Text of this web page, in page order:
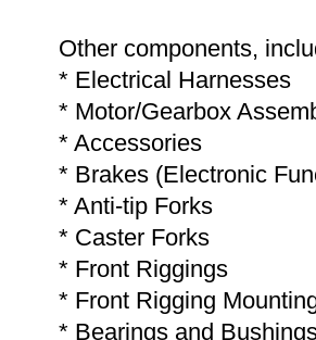
Other components,
* Electrical Harnesses
* Motor/Gearbox
* Accessories
* Brakes (Electronic
* Anti-tip Forks
* Caster Forks
* Front Riggings
* Front Rigging
* Bearings and